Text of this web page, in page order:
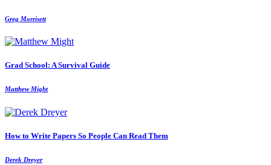
Greg Morrisett
Grad School: A Survival Guide
Matthew Might
How to Write Papers So People Can Read Them
Derek Dreyer